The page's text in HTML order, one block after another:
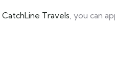
CatchLine Travels, you can